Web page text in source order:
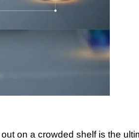
on a crowded shelf is the